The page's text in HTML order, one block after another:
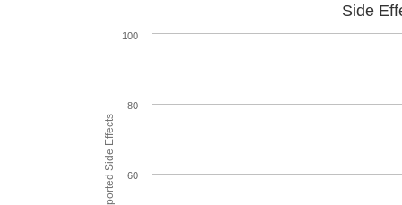
Side
60
80
100